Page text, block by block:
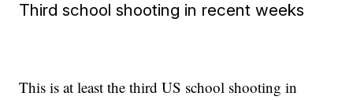
Third school shooting in recent weeks
This is at least the third US school shooting in